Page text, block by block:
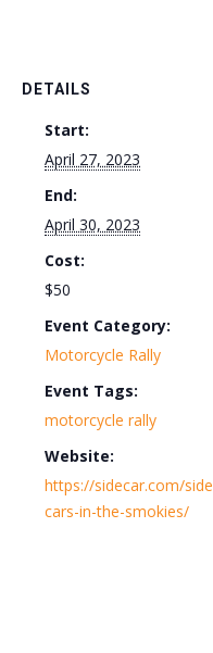
DETAILS
Start:
April 27, 2023
End:
April 30, 2023
Cost:
$50
Event Category:
Motorcycle Rally
Event Tags:
motorcycle rally
Website:
https://sidecar.com/side
cars-in-the-smokies/